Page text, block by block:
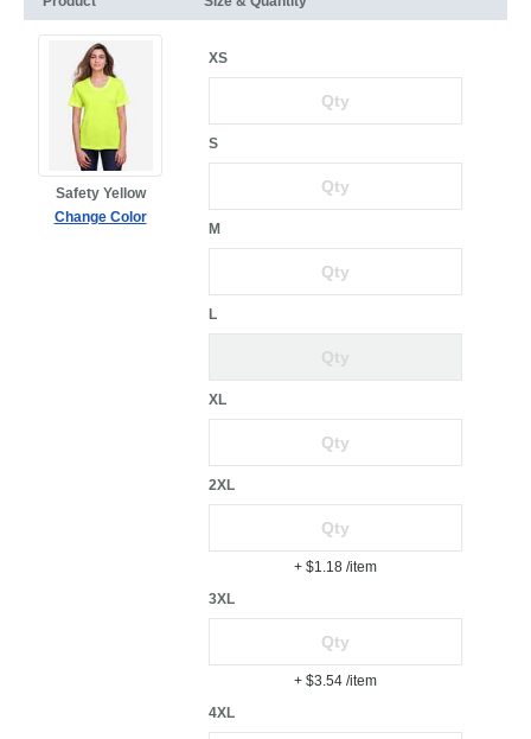
Safety Yellow
Change Color
XS
S
M
L
XL
2XL
+ $1.18 /item
3XL
+ $3.54 /item
4XL